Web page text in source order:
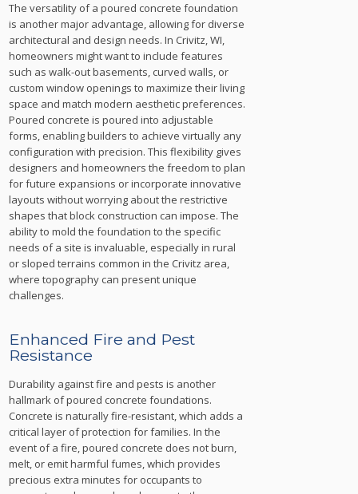
The versatility of a poured concrete foundation
is another major advantage, allowing for diverse
architectural and design needs. In Crivitz, WI,
homeowners might want to include features
such as walk-out basements, curved walls, or
custom window openings to maximize their living
space and match modern aesthetic preferences.
Poured concrete is poured into adjustable
forms, enabling builders to achieve virtually any
configuration with precision. This flexibility gives
designers and homeowners the freedom to plan
for future expansions or incorporate innovative
layouts without worrying about the restrictive
shapes that block construction can impose. The
ability to mold the foundation to the specific
needs of a site is invaluable, especially in rural
or sloped terrains common in the Crivitz area,
where topography can present unique
challenges.
Enhanced Fire and Pest
Resistance
Durability against fire and pests is another
hallmark of poured concrete foundations.
Concrete is naturally fire-resistant, which adds a
critical layer of protection for families. In the
event of a fire, poured concrete does not burn,
melt, or emit harmful fumes, which provides
precious extra minutes for occupants to